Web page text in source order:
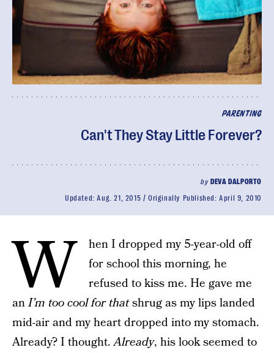
PARENTING
Can't They Stay Little Forever?
by DEVA DALPORTO
Updated:Aug. 21, 2015 Originally Published:April 9, 2010
W
hen I dropped my 5-year-old off
for school this morning, he
refused to kiss me. He gave me
anI’m too cool for thatshrug as my lips landed
mid-air and my heart dropped into my stomach.
Already? I thought.Already, his look seemed to